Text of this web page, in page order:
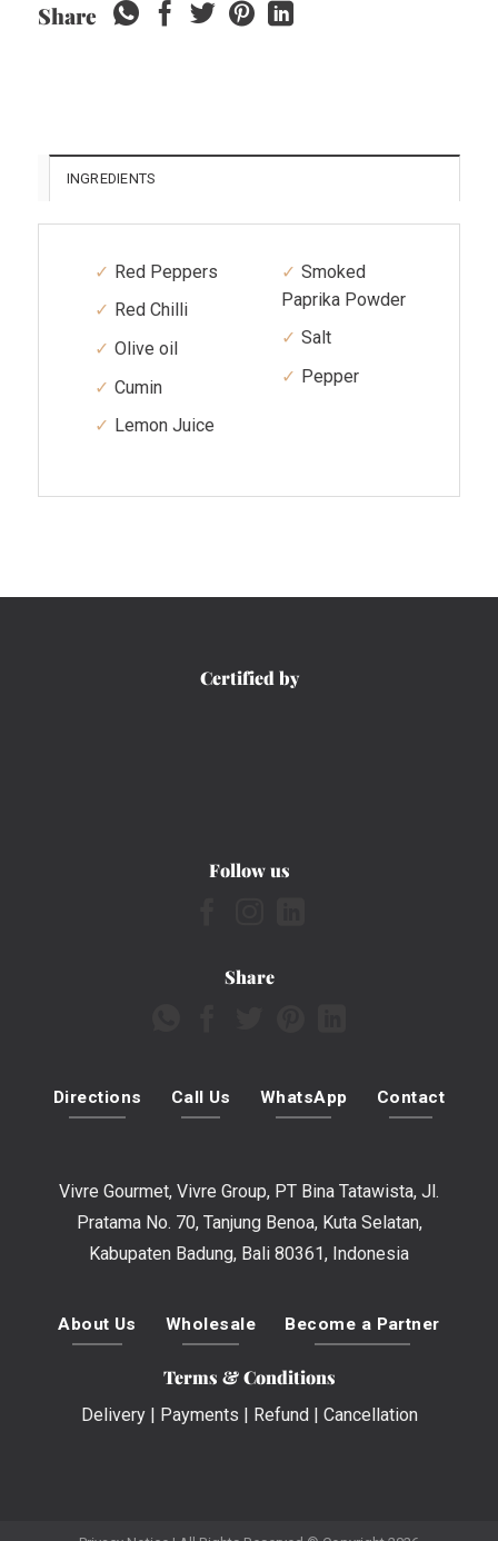
Share
INGREDIENTS
Red Peppers
Red Chilli
Olive oil
Cumin
Lemon Juice
Smoked
Paprika Powder
Salt
Pepper
Certified by
Follow us
Share
Directions Call Us WhatsApp Contact
Vivre Gourmet, Vivre Group, PT Bina Tatawista, Jl.
Pratama No. 70, Tanjung Benoa, Kuta Selatan,
Kabupaten Badung, Bali 80361, Indonesia
About Us Wholesale Become a Partner
Terms & Conditions
Delivery| Payments | Refund| Cancellation